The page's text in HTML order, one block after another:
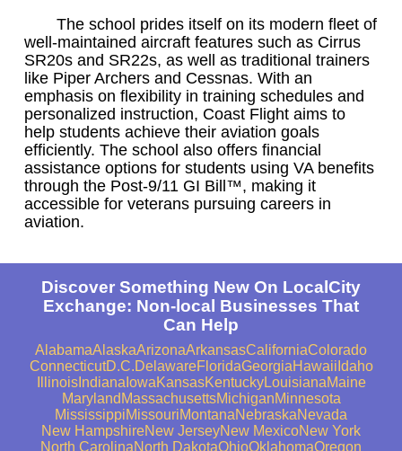
The school prides itself on its modern fleet of
well-maintained aircraft features such as Cirrus
SR20s and SR22s, as well as traditional trainers
like Piper Archers and Cessnas. With an
emphasis on flexibility in training schedules and
personalized instruction, Coast Flight aims to
help students achieve their aviation goals
efficiently. The school also offers financial
assistance options for students using VA benefits
through the Post-9/11 GI Bill™, making it
accessible for veterans pursuing careers in
aviation.
Discover Something New On LocalCity
Exchange: Non-local Businesses That
Can Help
AlabamaAlaskaArizonaArkansasCaliforniaColorado
ConnecticutD.C.DelawareFloridaGeorgiaHawaii Idaho
IllinoisIndiana IowaKansasKentuckyLouisianaMaine
Maryland MassachusettsMichiganMinnesota
MississippiMissouriMontanaNebraskaNevada
New HampshireNew JerseyNew MexicoNew York
North CarolinaNorth DakotaOhioOklahomaOregon